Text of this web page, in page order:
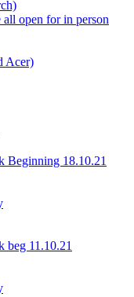
all open for in person
Acer)
Beginning 18.10.21
beg 11.10.21